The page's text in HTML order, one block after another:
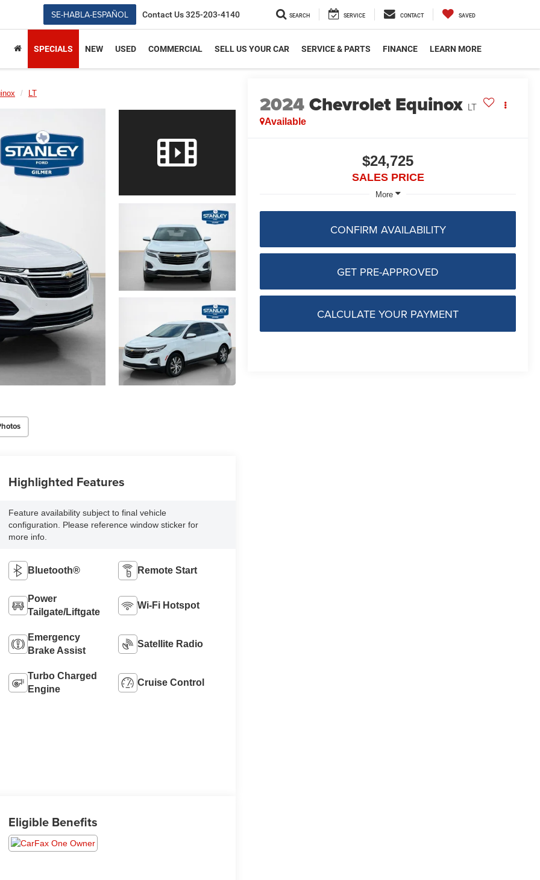
SE-HABLA-ESPAÑOL Contact Us325-203-4140 SEARCH SERVICE CONTACT SAVED
SPECIALS NEW USED COMMERCIAL SELL US YOUR CAR SERVICE & PARTS FINANCE LEARN MORE
LT 2024Chevrolet Equinox LT
Available
$24,725
SALES PRICE
More
CONFIRM AVAILABILITY
GET PRE-APPROVED
CALCULATE YOUR PAYMENT
Highlighted Features
Feature availability subject to final vehicle
configuration. Please reference window sticker for
more info.
Bluetooth® Remote Start
Power
Tailgate/Liftgate
Wi-Fi Hotspot
Emergency
Brake Assist
Satellite Radio
Turbo Charged
Engine
Cruise Control
Eligible Benefits